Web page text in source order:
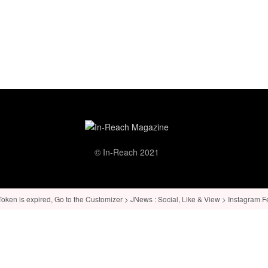
© In-Reach 2021
is expired, Go to the Customizer > JNews : Social, Like & View > Instagram